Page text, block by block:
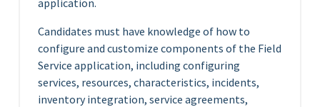
application.
Candidates must have knowledge of how to
configure and customize components of the Field
Service application, including configuring
services, resources, characteristics, incidents,
inventory integration, service agreements,